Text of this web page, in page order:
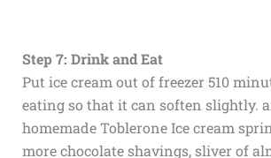
Step 7: Drink and Eat
Put ice cream out of freezer 510
eating so that it can soften slightly.
homemade Toblerone Ice cream
more chocolate shavings, sliver of